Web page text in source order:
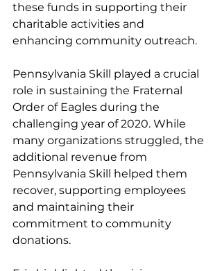
these funds in supporting their
charitable activities and
enhancing community outreach.
Pennsylvania Skill played a crucial
role in sustaining the Fraternal
Order of Eagles during the
challenging year of 2020. While
many organizations struggled, the
additional revenue from
Pennsylvania Skill helped them
recover, supporting employees
and maintaining their
commitment to community
donations.